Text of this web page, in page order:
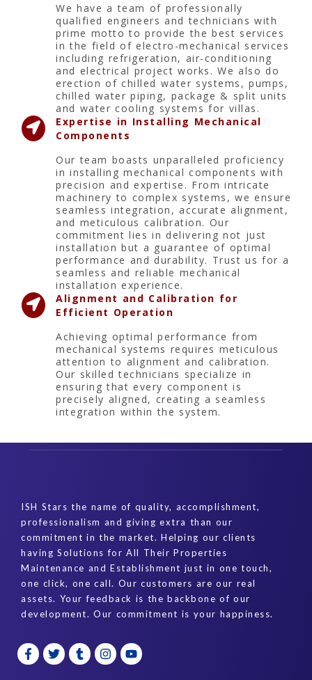
We have a team of professionally
qualified engineers and technicians with
prime motto to provide the best services
in the field of electro-mechanical services
including refrigeration, air-conditioning
and electrical project works. We also do
erection of chilled water systems, pumps,
chilled water piping, package & split units
and water cooling systems for villas.
Expertise in Installing Mechanical
Components
Our team boasts unparalleled proficiency
in installing mechanical components with
precision and expertise. From intricate
machinery to complex systems, we ensure
seamless integration, accurate alignment,
and meticulous calibration. Our
commitment lies in delivering not just
installation but a guarantee of optimal
performance and durability. Trust us for a
seamless and reliable mechanical
installation experience.
Alignment and Calibration for
Efficient Operation
Achieving optimal performance from
mechanical systems requires meticulous
attention to alignment and calibration.
Our skilled technicians specialize in
ensuring that every component is
precisely aligned, creating a seamless
integration within the system.
ISH Stars the name of quality, accomplishment,
professionalism and giving extra than our
commitment in the market. Helping our clients
having Solutions for All Their Properties
Maintenance and Establishment just in one touch,
one click, one call. Our customers are our real
assets. Your feedback is the backbone of our
development. Our commitment is your happiness.
F
a
T
w
T
u
I
n
Y
o